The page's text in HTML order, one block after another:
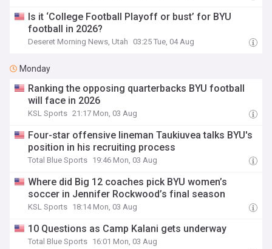
Is it ‘College Football Playoff or bust’ for BYU
football in 2026?
Deseret Morning News, Utah 03:25 Tue, 04 Aug
Monday
Ranking the opposing quarterbacks BYU football
will face in 2026
KSL Sports 21:17 Mon, 03 Aug
Four-star offensive lineman Taukiuvea talks BYU's
position in his recruiting process
Total Blue Sports 19:46 Mon, 03 Aug
Where did Big 12 coaches pick BYU women’s
soccer in Jennifer Rockwood’s final season
KSL Sports 18:14 Mon, 03 Aug
10 Questions as Camp Kalani gets underway
Total Blue Sports 16:01 Mon, 03 Aug